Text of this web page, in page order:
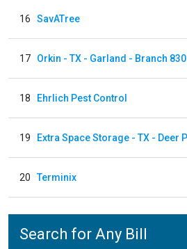
16 SavATree
17 Orkin - TX - Garland - Branch 830
18 Ehrlich Pest Control
19
20 Terminix
Search for Any Bill